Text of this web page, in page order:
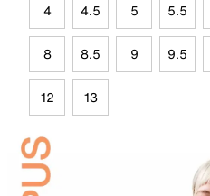
4 4.5 5 5.5
8 8.5 9 9.5
12 13